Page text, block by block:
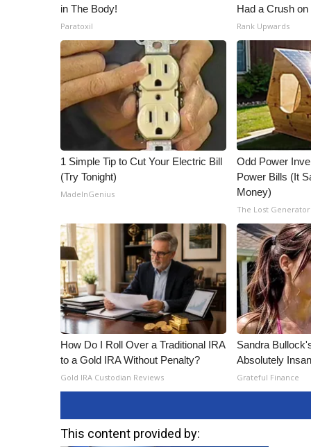
in The Body!
Paratoxil
Had a Crush
Rank Upwards
1 Simple Tip to Cut Your Electric Bill
(Try Tonight)
MadeInGenius
Odd Power
Power Bills (It
Money)
The Lost Generator
How Do I Roll Over a Traditional IRA
to a Gold IRA Without Penalty?
Gold IRA Custodian Reviews
Sandra
Absolutely
Grateful Finance
This content provided by: